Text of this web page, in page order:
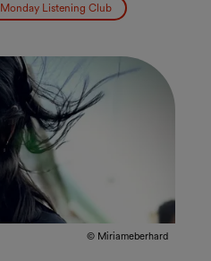
Monday Listening Club
© Miriameberhard